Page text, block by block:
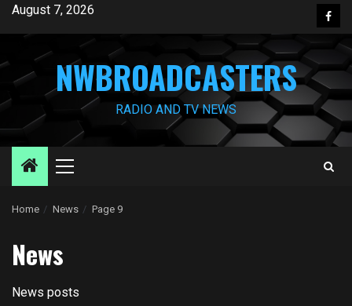
SkipAugust 7, 2026
NWBROADCASTERS
RADIO AND TV NEWS
Primary
Home News Page 9
News
News posts